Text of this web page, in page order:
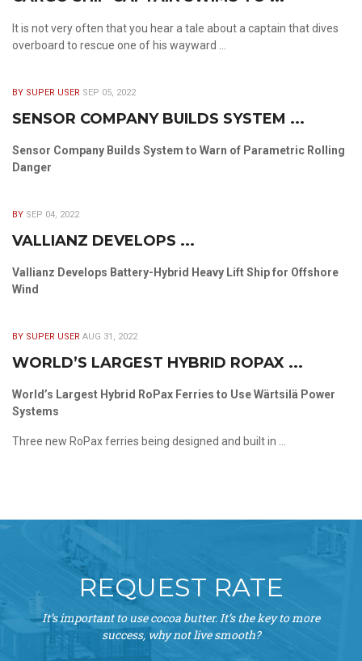
It is not very often that you hear a tale about a captain that dives
overboard to rescue one of his wayward ...
BY SUPER USER SEP 05, 2022
SENSOR COMPANY BUILDS SYSTEM ...
Sensor Company Builds System to Warn of Parametric Rolling
Danger
BY SEP 04, 2022
VALLIANZ DEVELOPS ...
Vallianz Develops Battery-Hybrid Heavy Lift Ship for Offshore
Wind
BY SUPER USER AUG 31, 2022
WORLD’S LARGEST HYBRID ROPAX ...
World’s Largest Hybrid RoPax Ferries to Use Wärtsilä Power
Systems
Three new RoPax ferries being designed and built in ...
REQUEST RATE
It’s important to use cocoa butter. It’s the key to more
success, why not live smooth?